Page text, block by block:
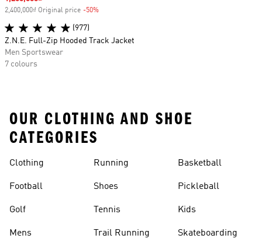
2,400,000₫ Original price -50%
(977)
Z.N.E. Full-Zip Hooded Track Jacket
Men Sportswear
7 colours
OUR CLOTHING AND SHOE
CATEGORIES
Clothing
Football
Golf
Mens
Running
Shoes
Tennis
Trail Running
Basketball
Pickleball
Kids
Skateboarding